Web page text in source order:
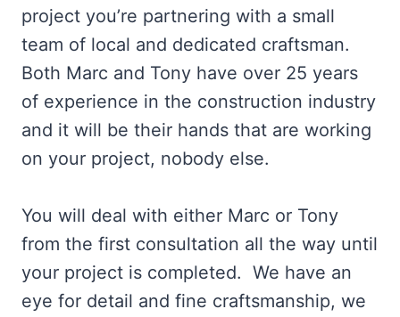
project you’re partnering with a small
team of local and dedicated craftsman.
Both Marc and Tony have over 25 years
of experience in the construction industry
and it will be their hands that are working
on your project, nobody else.
You will deal with either Marc or Tony
from the first consultation all the way until
your project is completed. We have an
eye for detail and fine craftsmanship, we